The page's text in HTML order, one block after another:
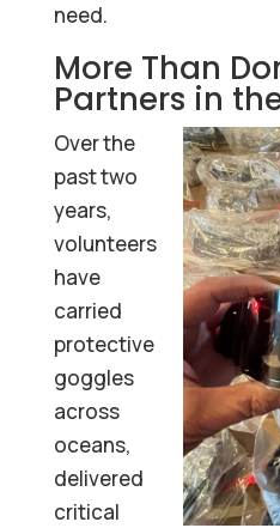
need.
More Than
Partners in
Over the
past two
years,
volunteers
have
carried
protective
goggles
across
oceans,
delivered
critical